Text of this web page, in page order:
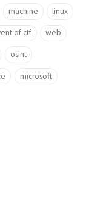
machine linux
of ctf web
osint
microsoft